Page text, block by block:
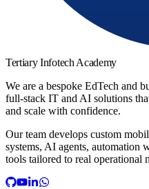
Tertiary Infotech Academy
We are a bespoke EdTech and
full-stack IT and AI solutions
and scale with confidence.
Our team develops custom
systems, AI agents, automation
tools tailored to real operational